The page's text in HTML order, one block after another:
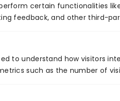
certain functionalities
feedback, and other third-
to understand how visitors
such as the number of
Global Presence